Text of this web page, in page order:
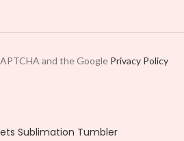
and the Google Privacy Policy
Sublimation Tumbler